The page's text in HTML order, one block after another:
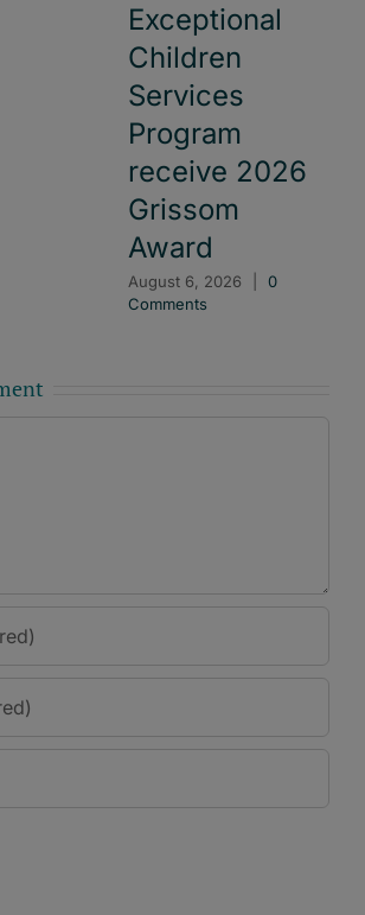
Exceptional
Children
Services
Program
receive 2026
Grissom
Award
August 6, 2026
0
Comments